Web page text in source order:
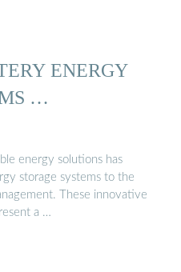
ENERGY
…
energy solutions has
storage systems to the
These innovative
a …